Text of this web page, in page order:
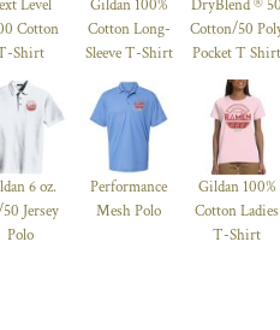
Level
Cotton
Shirt
Gildan 100%
Cotton Long-
Sleeve T-Shirt
DryBlend ® 50
Cotton/50
Pocket T Shirt
6 oz.
Jersey
Polo
Performance
Mesh Polo
Gildan 100%
Cotton Ladies
T-Shirt